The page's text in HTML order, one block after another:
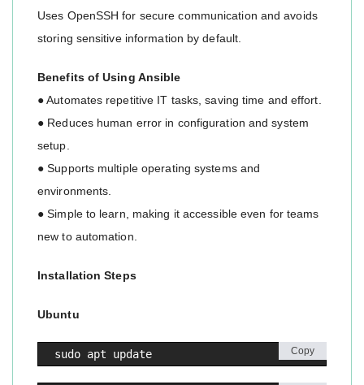
Uses OpenSSH for secure communication and avoids
storing sensitive information by default.
Benefits of Using Ansible
● Automates repetitive IT tasks, saving time and effort.
● Reduces human error in configuration and system
setup.
● Supports multiple operating systems and
environments.
● Simple to learn, making it accessible even for teams
new to automation.
Installation Steps
Ubuntu
sudo apt update Copy